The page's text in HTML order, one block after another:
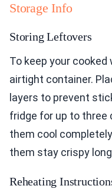
Storage Info
Storing Leftovers
To keep your
airtight container.
layers to prevent
fridge for up to three
them cool
them stay crispy
Reheating